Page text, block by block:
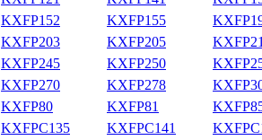
KXFP152
KXFP155
KXFP203
KXFP205
KXFP245
KXFP250
KXFP270
KXFP278
KXFP80
KXFP81
KXFPC135
KXFPC141